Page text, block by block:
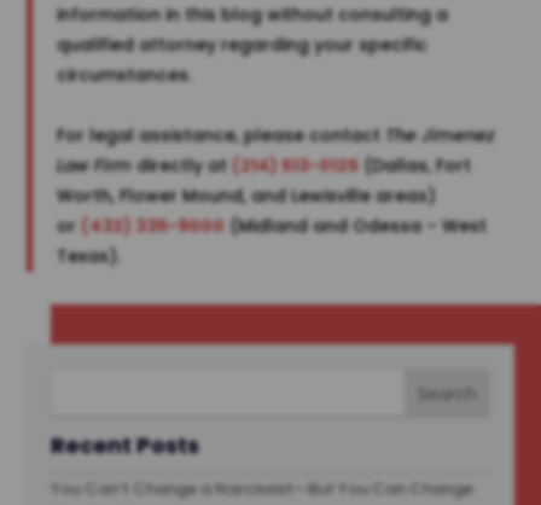
information in this blog without consulting a
qualified attorney regarding your specific
circumstances.
For legal assistance, please contact The Jimenez
Law Firm directly at (214) 513-0125 (Dallas, Fort
Worth, Flower Mound, and Lewisville areas)
or (432) 335-9000 (Midland and Odessa – West
Texas).
Recent Posts
You Can’t Change a Narcissist—But You Can Change